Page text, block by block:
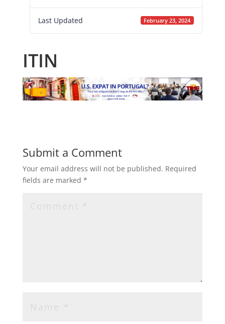
Last Updated February 23, 2024
ITIN
Submit a Comment
Your email address will not be published. Required
fields are marked *